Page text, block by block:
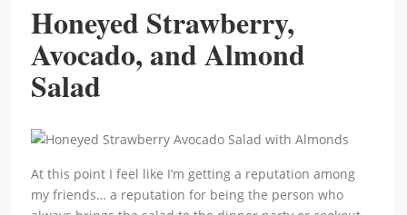
Honeyed Strawberry,
Avocado, and Almond
Salad
At this point I feel like I’m getting a reputation among
my friends… a reputation for being the person who